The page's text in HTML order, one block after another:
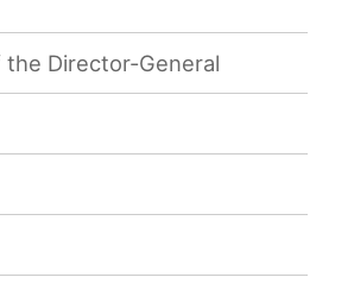
Director-General